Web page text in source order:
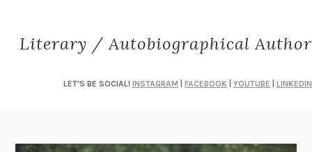
Literary / Autobiographical Author
LET'S BE SOCIAL! INSTAGRAM FACEBOOK YOUTUBE LINKEDIN